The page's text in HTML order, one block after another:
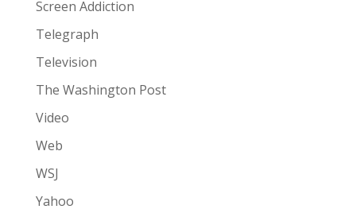
Screen Addiction
Telegraph
Television
The Washington Post
Video
Web
WSJ
Yahoo